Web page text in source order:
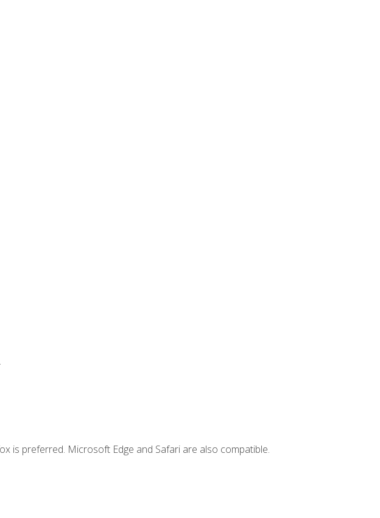
is preferred. Microsoft Edge and Safari are also compatible.